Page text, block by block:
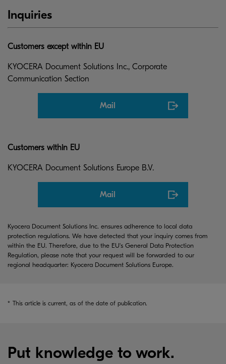
Inquiries
Customers except within EU
KYOCERA Document Solutions Inc., Corporate
Communication Section
Mail
Customers within EU
KYOCERA Document Solutions Europe B.V.
Mail
Kyocera Document Solutions Inc. ensures adherence to local data
protection regulations. We have detected that your inquiry comes from
within the EU. Therefore, due to the EU's General Data Protection
Regulation, please note that your request will be forwarded to our
regional headquarter: Kyocera Document Solutions Europe.
* This article is current, as of the date of publication.
Put knowledge to work.